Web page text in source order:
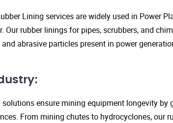
Lining services are widely used in Power
Our rubber linings for pipes, scrubbers, and
abrasive particles present in power
solutions ensure mining equipment longevity
From mining chutes to hydrocyclones, our